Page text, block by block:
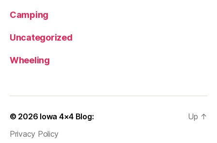
Camping
Uncategorized
Wheeling
© 2026 Iowa 4×4 Blog:
Privacy Policy
Up ↑